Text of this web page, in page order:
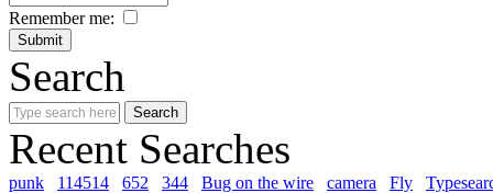
Remember me:
Search
Recent Searches
punk 114514 652 344 Bug on the wire camera Fly